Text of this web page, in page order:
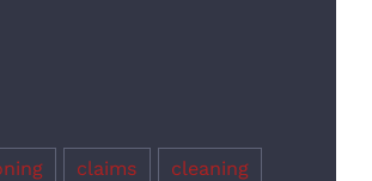
claims cleaning